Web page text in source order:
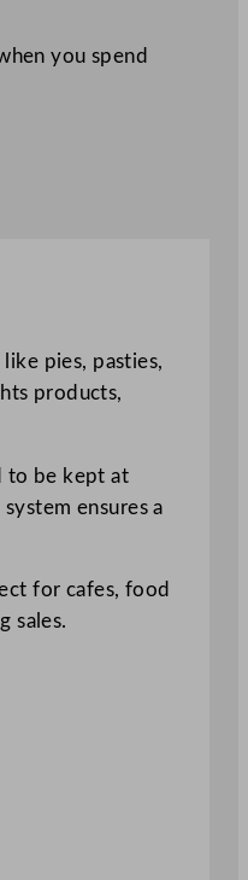
you spend
pies, pasties,
products,
to be kept at
ensures a
for cafes, food
sales.